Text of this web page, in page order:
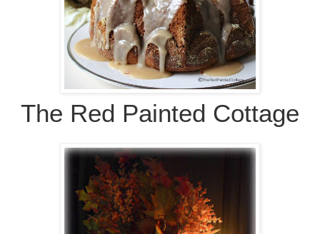
The Red Painted Cottage